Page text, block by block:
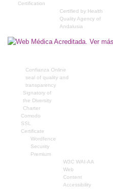
Certification
Certified by Health
Quality Agency of
Andalusia
Confianza Online
seal of quality and
transparency
Signatory of
the Diversity
Charter
Comodo
SSL
Certificate
Wordfence
Security
Premium
W3C WAI-AA
Web
Content
Accessibility